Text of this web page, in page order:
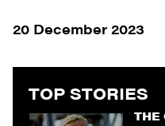
20 December 2023
TOP STORIES
THE